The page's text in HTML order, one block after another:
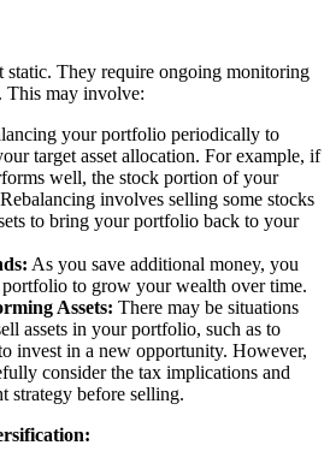
static. They require ongoing monitoring
This may involve:
your portfolio periodically to
target asset allocation. For example, if
well, the stock portion of your
involves selling some stocks
to bring your portfolio back to your
As you save additional money, you
to grow your wealth over time.
Assets: There may be situations
assets in your portfolio, such as to
invest in a new opportunity. However,
consider the tax implications and
strategy before selling.